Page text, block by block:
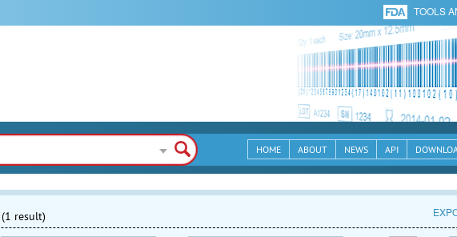
TOOLS
HOME ABOUT NEWS API
(1 result)